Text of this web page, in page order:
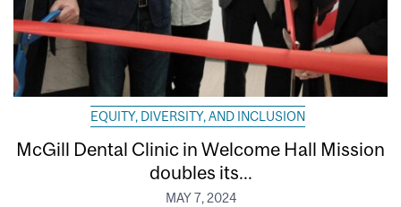
EQUITY, DIVERSITY, AND INCLUSION
McGill Dental Clinic in Welcome Hall Mission
doubles its...
MAY 7, 2024